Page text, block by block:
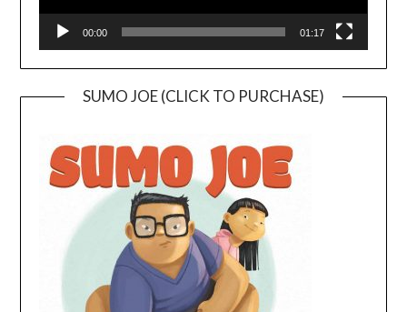
00:00 01:17
SUMO JOE (CLICK TO PURCHASE)